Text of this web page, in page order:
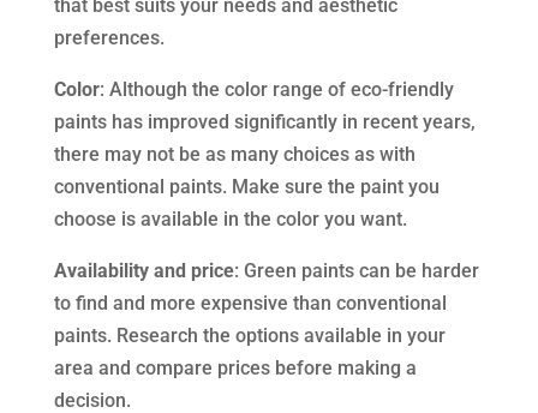
that best suits your needs and aesthetic
preferences.
Color: Although the color range of eco-friendly
paints has improved significantly in recent years,
there may not be as many choices as with
conventional paints. Make sure the paint you
choose is available in the color you want.
Availability and price: Green paints can be harder
to find and more expensive than conventional
paints. Research the options available in your
area and compare prices before making a
decision.